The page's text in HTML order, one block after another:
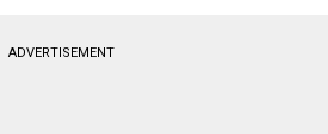
ADVERTISEMENT